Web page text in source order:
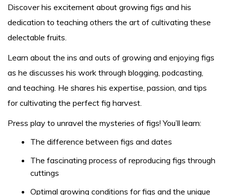
Discover his excitement about growing figs and his
dedication to teaching others the art of cultivating these
delectable fruits.
Learn about the ins and outs of growing and enjoying figs
as he discusses his work through blogging, podcasting,
and teaching. He shares his expertise, passion, and tips
for cultivating the perfect fig harvest.
Press play to unravel the mysteries of figs! You’ll learn:
The difference between figs and dates
The fascinating process of reproducing figs through
cuttings
Optimal growing conditions for figs and the unique